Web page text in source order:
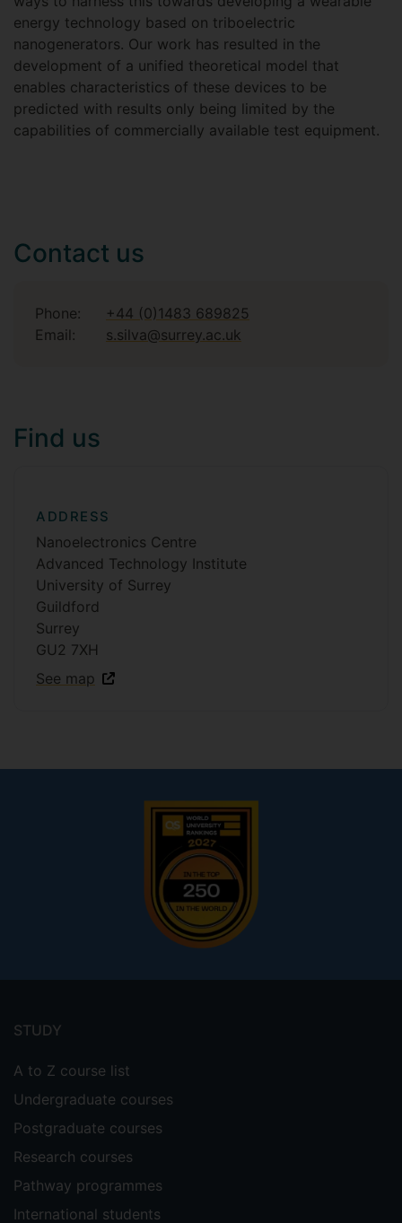
energy technology based on triboelectric
nanogenerators. Our work has resulted in the
development of a unified theoretical model that
enables characteristics of these devices to be
predicted with results only being limited by the
capabilities of commercially available test equipment.
Contact us
Phone:
+44 (0)1483 689825
Email:
s.silva@surrey.ac.uk
Find us
ADDRESS
Nanoelectronics Centre
Advanced Technology Institute
University of Surrey
Guildford
Surrey
GU2 7XH
See map
menu
STUDY
A to Z course list
Undergraduate courses
Postgraduate courses
Research courses
Pathway programmes
International students